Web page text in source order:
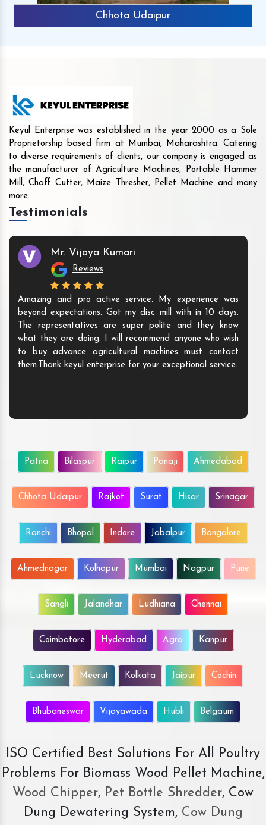
Chhota Udaipur
Keyul Enterprise was established in the year 2000 as a Sole
Proprietorship based firm at Mumbai, Maharashtra. Catering
to diverse requirements of clients, our company is engaged as
the manufacturer of Agriculture Machines, Portable Hammer
Mill, Chaff Cutter, Maize Thresher, Pellet Machine and many
more.
Testimonials
Mr. Vijaya Kumari
Reviews
Amazing and pro active service. My experience was
beyond expectations. Got my disc mill with in 10 days.
The representatives are super polite and they know
what they are doing. I will recommend anyone who wish
to buy advance agricultural machines must contact
them.Thank keyul enterprise for your exceptional service.
Patna Bilaspur Raipur Panaji Ahmedabad
Chhota Udaipur Rajkot Surat Hisar Srinagar
Ranchi Bhopal Indore Jabalpur Bangalore
Ahmednagar Kolhapur Mumbai Nagpur Pune
Sangli Jalandhar Ludhiana Chennai
Coimbatore Hyderabad Agra Kanpur
Lucknow Meerut Kolkata Jaipur Cochin
Bhubaneswar Vijayawada Hubli Belgaum
ISO Certified Best Solutions For All Poultry
Problems For Biomass Wood Pellet Machine,
Wood Chipper, Pet Bottle Shredder, Cow
Dung Dewatering System,Cow Dung